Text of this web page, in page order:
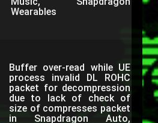
Wearables
Buffer over-read while UE
process invalid DL ROHC
packet for decompression
due to lack of check of
size of compresses packet
in Snapdragon Auto,